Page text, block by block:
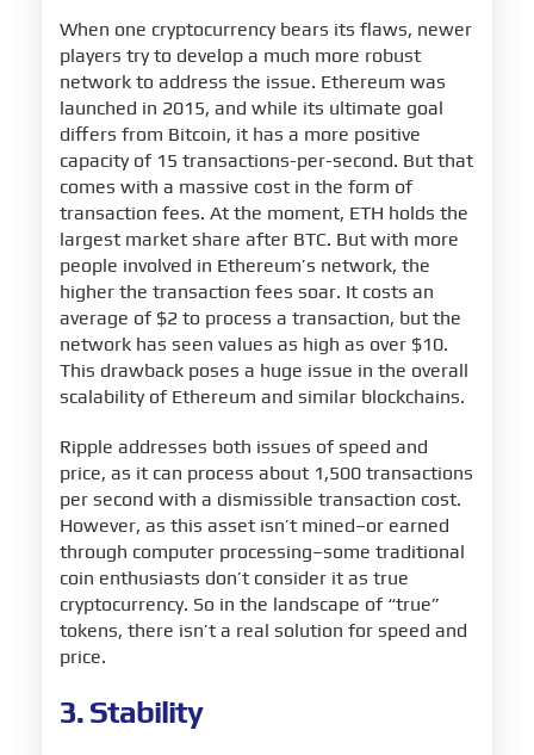
When one cryptocurrency bears its flaws, newer
players try to develop a much more robust
network to address the issue. Ethereum was
launched in 2015, and while its ultimate goal
differs from Bitcoin, it has a more positive
capacity of 15 transactions-per-second. But that
comes with a massive cost in the form of
transaction fees. At the moment, ETH holds the
largest market share after BTC. But with more
people involved in Ethereum’s network, the
higher the transaction fees soar. It costs an
average of $2 to process a transaction, but the
network has seen values as high as over $10.
This drawback poses a huge issue in the overall
scalability of Ethereum and similar blockchains.
Ripple addresses both issues of speed and
price, as it can process about 1,500 transactions
per second with a dismissible transaction cost.
However, as this asset isn’t mined–or earned
through computer processing–some traditional
coin enthusiasts don’t consider it as true
cryptocurrency. So in the landscape of “true”
tokens, there isn’t a real solution for speed and
price.
3. Stability